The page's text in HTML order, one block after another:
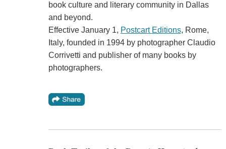
book culture and literary community in Dallas
and beyond.
Effective January 1, Postcart Editions, Rome,
Italy, founded in 1994 by photographer Claudio
Corrivetti and publisher of many books by
photographers.